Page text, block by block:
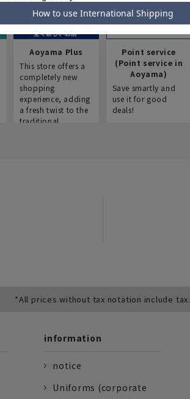
Aoyama Plus
This store offers a
completely new
shopping
experience, adding
a fresh twist to the
traditional
Point service
(Point service in
Aoyama)
Save smartly and
use it for good
deals!
*All prices without tax notation include tax.
information
notice
Uniforms (corporate